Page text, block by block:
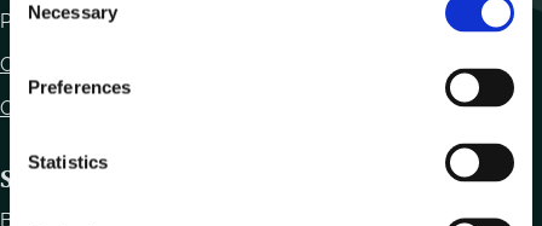
o
s
e
S
e
Necessary
Preferences
Statistics
Phone:059 9170300
Contact Us
Office Locations
Statutory Obligations
Bye Laws